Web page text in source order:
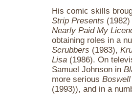
His comic skills
Strip Presents
Nearly Paid My
obtaining roles in a
Scrubbers (1983),
Lisa (1986). On
Samuel Johnson in
more serious
(1993)), and in a